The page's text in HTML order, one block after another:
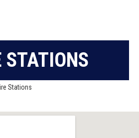
STATIONS
Stations